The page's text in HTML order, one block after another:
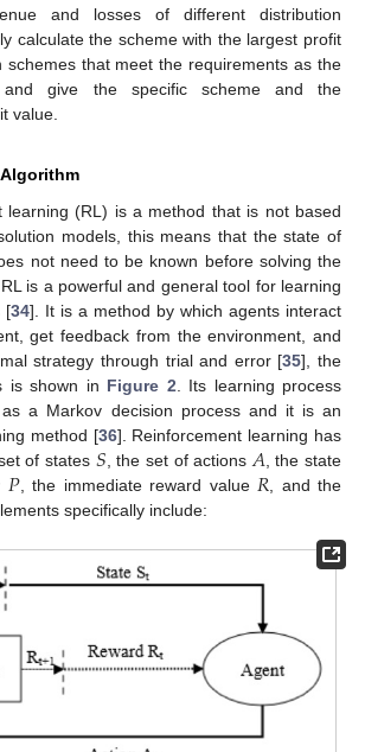
and losses of different distribution
calculate the scheme with the largest profit
schemes that meet the requirements as the
and give the specific scheme and the
value.
learning (RL) is a method that is not based
models, this means that the state of
not need to be known before solving the
is a powerful and general tool for learning
[34]. It is a method by which agents interact
get feedback from the environment, and
strategy through trial and error [35], the
is shown in Figure 2 . Its learning process
a Markov decision process and it is an
method [36]. Reinforcement learning has
of states 𝑆 , the set of actions 𝐴 , the state
𝑃, the immediate reward value 𝑅 , and the
specifically include: